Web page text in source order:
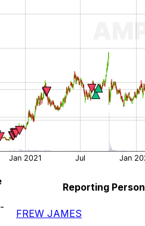
Reporting Person
FREW JAMES